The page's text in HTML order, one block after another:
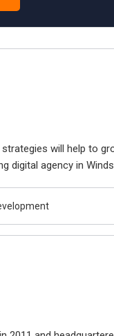
will help to
digital agency in